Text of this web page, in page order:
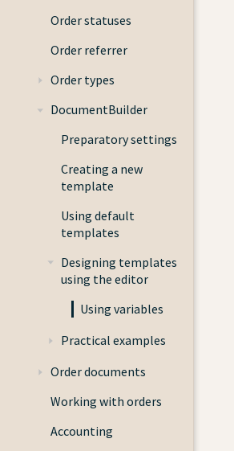
Order statuses
Order referrer
Order types
DocumentBuilder
Preparatory settings
Creating a new
template
Using default
templates
Designing templates
using the editor
Using variables
Practical examples
Order documents
Working with orders
Accounting